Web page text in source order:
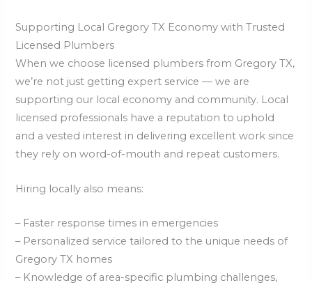
Supporting Local Gregory TX Economy with Trusted
Licensed Plumbers
When we choose licensed plumbers from Gregory TX,
we’re not just getting expert service — we are
supporting our local economy and community. Local
licensed professionals have a reputation to uphold
and a vested interest in delivering excellent work since
they rely on word-of-mouth and repeat customers.
Hiring locally also means:
– Faster response times in emergencies
– Personalized service tailored to the unique needs of
Gregory TX homes
– Knowledge of area-specific plumbing challenges,